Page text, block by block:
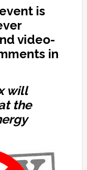
is
video-
in
will
the